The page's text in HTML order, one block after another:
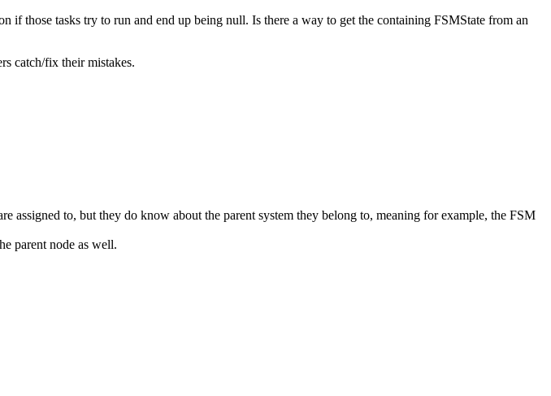
those tasks try to run and end up being null. Is there a way to get the containing FSMState from an
catch/fix their mistakes.
to, but they do know about the parent system they belong to, meaning for example, the FSM
parent node as well.